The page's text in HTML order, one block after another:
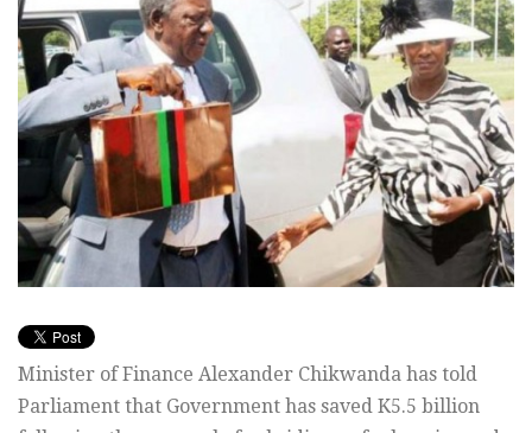
Minister of Finance Alexander Chikwanda has told
Parliament that Government has saved K5.5 billion